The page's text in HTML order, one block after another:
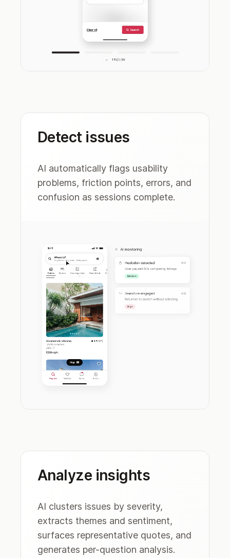
Detect issues
AI automatically flags usability
problems, friction points, errors, and
confusion as sessions complete.
Analyze insights
AI clusters issues by severity,
extracts themes and sentiment,
surfaces representative quotes, and
generates per-question analysis.